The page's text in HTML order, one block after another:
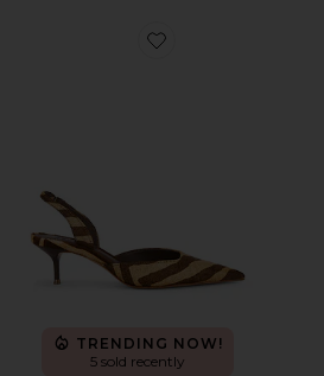
Favorite Paola Mid Pump
TRENDING NOW!
5 sold recently